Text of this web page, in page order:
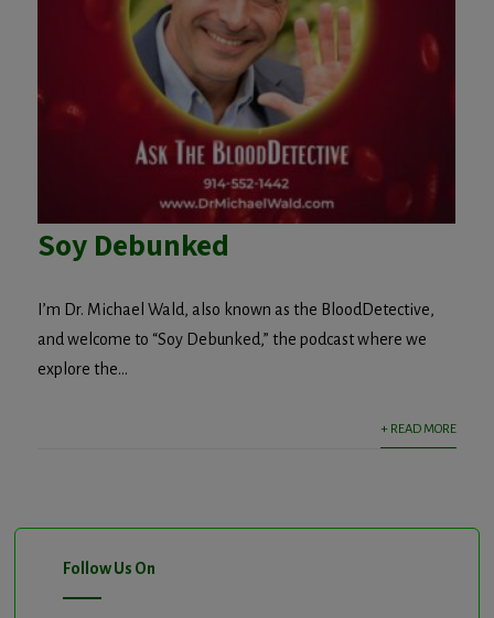
Soy Debunked
I’m Dr. Michael Wald, also known as the BloodDetective,
and welcome to “Soy Debunked,” the podcast where we
explore the...
+ READ MORE
Follow Us On